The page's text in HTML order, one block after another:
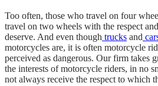
Too often, those who travel on four
travel on two wheels with the respect
deserve. And even though trucks and
motorcycles are, it is often motorcycle
perceived as dangerous. Our firm takes
the interests of motorcycle riders, in no
not always receive the respect to which